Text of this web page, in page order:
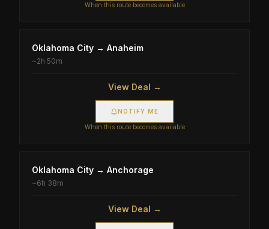
When this route becomes available
Oklahoma City → Anaheim
~2h 50m
View Deal →
NOTIFY ME
When this route becomes available
Oklahoma City → Anchorage
~6h 38m
View Deal →